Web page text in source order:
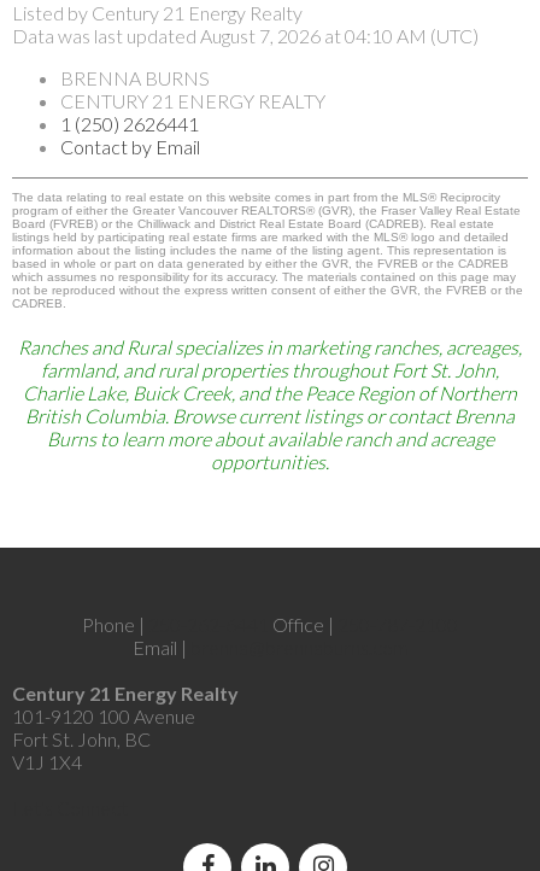
Listed by Century 21 Energy Realty
Data was last updated August 7, 2026 at 04:10 AM (UTC)
BRENNA BURNS
CENTURY 21 ENERGY REALTY
1 (250) 2626441
Contact by Email
The data relating to real estate on this website comes in part from the MLS® Reciprocity
program of either the Greater Vancouver REALTORS® (GVR), the Fraser Valley Real Estate
Board (FVREB) or the Chilliwack and District Real Estate Board (CADREB). Real estate
listings held by participating real estate firms are marked with the MLS® logo and detailed
information about the listing includes the name of the listing agent. This representation is
based in whole or part on data generated by either the GVR, the FVREB or the CADREB
which assumes no responsibility for its accuracy. The materials contained on this page may
not be reproduced without the express written consent of either the GVR, the FVREB or the
CADREB.
Ranches and Rural specializes in marketing ranches, acreages,
farmland, and rural properties throughout Fort St. John,
Charlie Lake, Buick Creek, and the Peace Region of Northern
British Columbia. Browse current listings or contact Brenna
Burns to learn more about available ranch and acreage
opportunities.
Phone | Office |
Email |
Century 21 Energy Realty
101-9120 100 Avenue
Fort St. John, BC
V1J 1X4